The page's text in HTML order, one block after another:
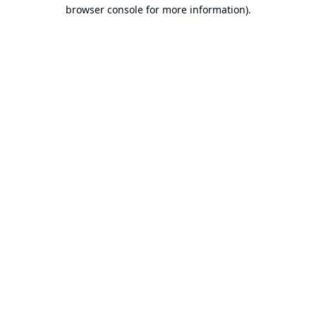
browser console for more information).